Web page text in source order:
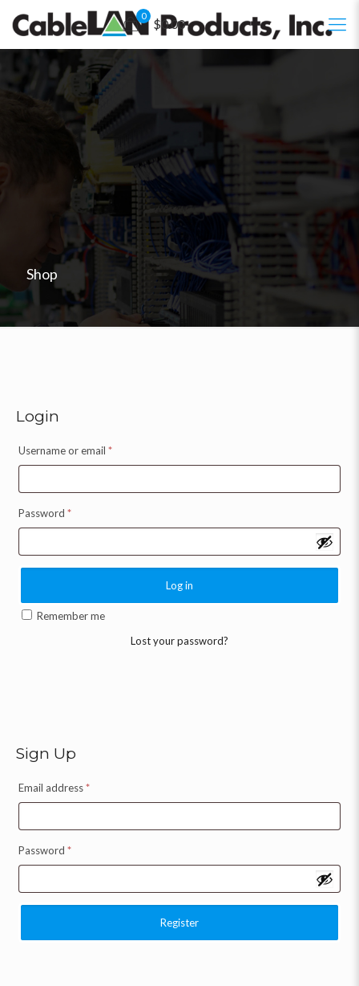
0
$0.00
Shop
Login
Username or email *
Password *
Log in
Remember me
Lost your password?
Sign Up
Email address*
Password *
Register